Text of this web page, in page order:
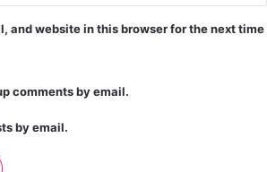
and website in this browser for the next time
comments by email.
by email.